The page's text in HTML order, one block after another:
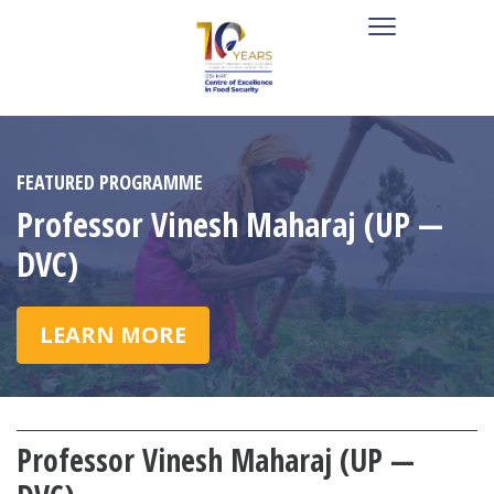
FEATURED PROGRAMME
Professor Vinesh Maharaj (UP —
DVC)
LEARN MORE
Professor Vinesh Maharaj (UP —